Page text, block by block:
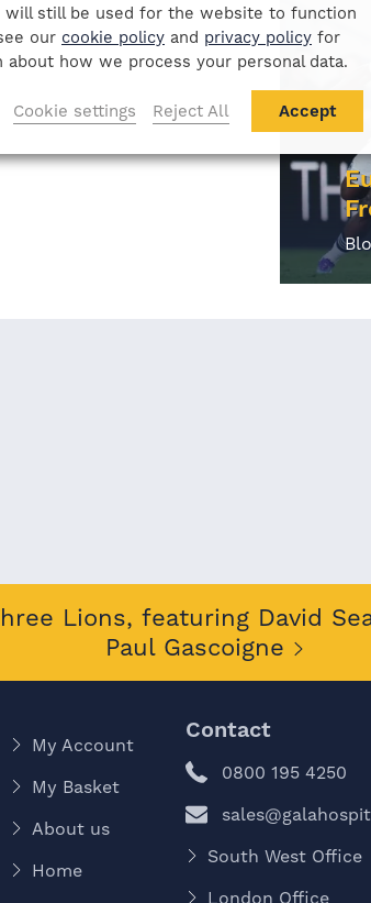
Lions, featuring David
Paul Gascoigne
My Account
My Basket
About us
Home
Contact
0800 195 4250
South West Office
London Office
will still be used for the website to function
our cookie policy and privacy policy for
how we process your personal data.
Cookie settings Reject All Accept